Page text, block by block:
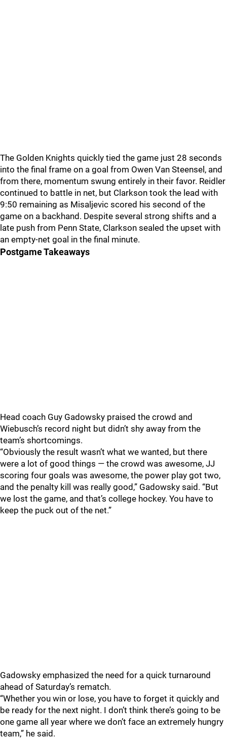
The Golden Knights quickly tied the game just 28 seconds
into the final frame on a goal from Owen Van Steensel, and
from there, momentum swung entirely in their favor. Reidler
continued to battle in net, but Clarkson took the lead with
9:50 remaining as Misaljevic scored his second of the
game on a backhand. Despite several strong shifts and a
late push from Penn State, Clarkson sealed the upset with
an empty-net goal in the final minute.
Postgame Takeaways
Head coach Guy Gadowsky praised the crowd and
Wiebusch’s record night but didn’t shy away from the
team’s shortcomings.
“Obviously the result wasn’t what we wanted, but there
were a lot of good things — the crowd was awesome, JJ
scoring four goals was awesome, the power play got two,
and the penalty kill was really good,” Gadowsky said. “But
we lost the game, and that’s college hockey. You have to
keep the puck out of the net.”
Gadowsky emphasized the need for a quick turnaround
ahead of Saturday’s rematch.
“Whether you win or lose, you have to forget it quickly and
be ready for the next night. I don’t think there’s going to be
one game all year where we don’t face an extremely hungry
team,” he said.